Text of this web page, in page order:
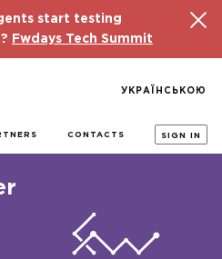
start testing
Fwdays Tech Summit
CONTACTS SIGN IN
УКРАЇНСЬКОЮ